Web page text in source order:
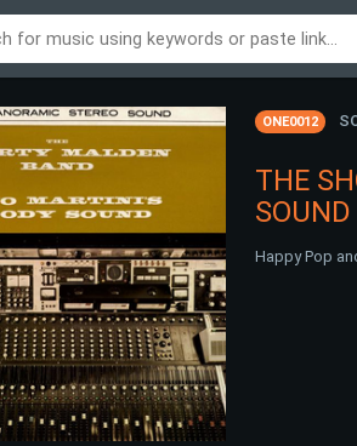
ONE0012
THE
SOUND
Happy Pop